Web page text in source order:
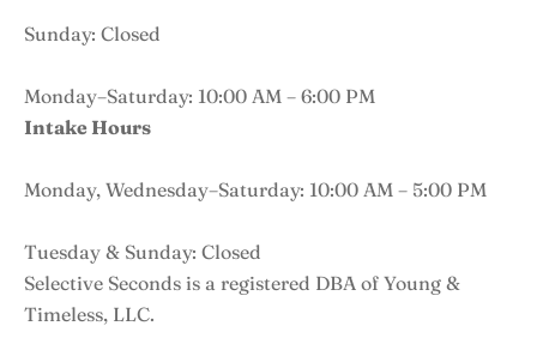
Sunday: Closed
Monday–Saturday: 10:00 AM – 6:00 PM
Intake Hours
Monday, Wednesday–Saturday: 10:00 AM – 5:00 PM
Tuesday & Sunday: Closed
Selective Seconds is a registered DBA of Young &
Timeless, LLC.